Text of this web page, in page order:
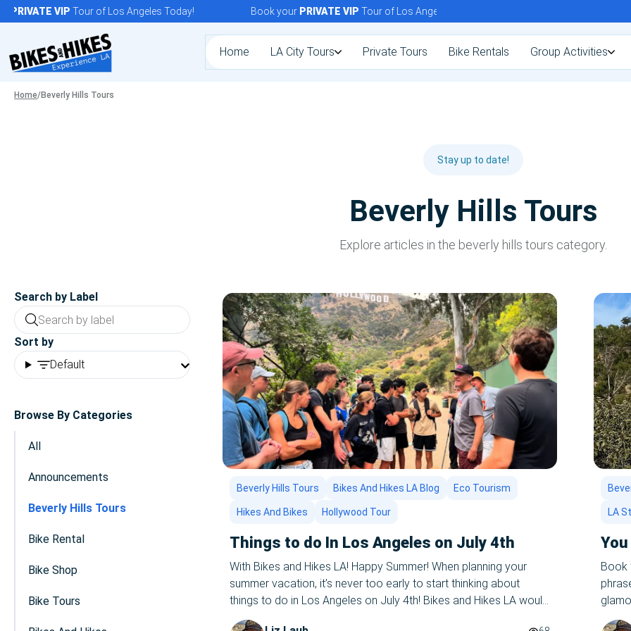
Skip
to
VIPTour of Los Angeles Today! Book yourPRIVATEVIPTour of Los Angeles Today!
Home LA City Tours Private Tours Bike Rentals Group Activities
Home/Beverly Hills Tours
Stay up to date!
Beverly Hills Tours
Explore articles in the beverly hills tours category.
Search by Label
Sort by
Default
Browse By Categories
All
Announcements
Beverly Hills Tours
Bike Rental
Bike Shop
Bike Tours
Beverly Hills Tours Bikes And Hikes LA Blog Eco Tourism
Hikes And Bikes Hollywood Tour
Things to do In Los Angeles on July 4th
With Bikes and Hikes LA! Happy Summer! When planning your
summer vacation, it’s never too early to start thinking about
things to do in Los Angeles on July 4th! Bikes and Hikes LA would
love to host you on one of our epic summer tours of LA – let us
LA
Book